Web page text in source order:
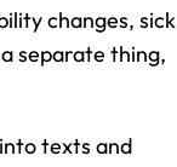
changes, sick
separate thing,
texts and